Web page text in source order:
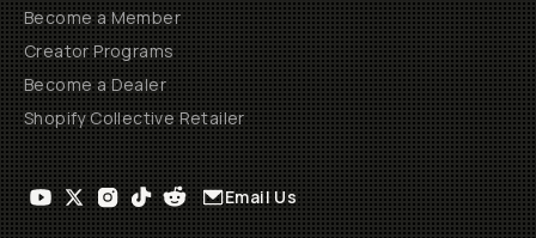
Become a Member
Creator Programs
Become a Dealer
Shopify Collective Retailer
Email Us